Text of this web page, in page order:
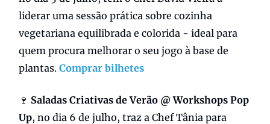
liderar uma sessão prática sobre cozinha
vegetariana equilibrada e colorida - ideal para
quem procura melhorar o seu jogo à base de
plantas. Comprar bilhetes
🍷 Saladas Criativas de Verão @ Workshops Pop
Up, no dia 6 de julho, traz a Chef Tânia para